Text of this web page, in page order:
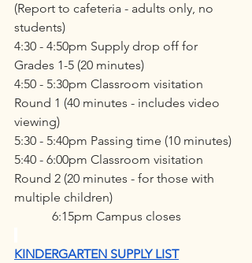
(Report to cafeteria - adults only, no
students)
4:30 - 4:50pm Supply drop off for
Grades 1-5 (20 minutes)
4:50 - 5:30pm Classroom visitation
Round 1 (40 minutes - includes video
viewing)
5:30 - 5:40pm Passing time (10 minutes)
5:40 - 6:00pm Classroom visitation
Round 2 (20 minutes - for those with
multiple children)
6:15pm Campus closes
KINDERGARTEN SUPPLY LIST